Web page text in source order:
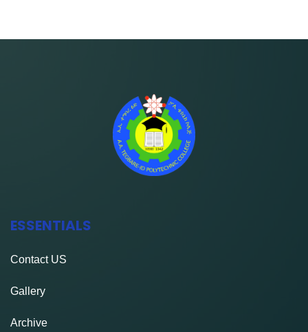
ESSENTIALS
ContactUS
Gallery
Archive